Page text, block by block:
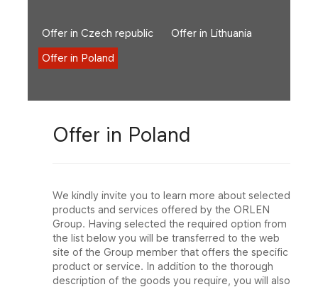
Offer in Czech republic
Offer in Lithuania
Offer in Poland
Offer in Poland
We kindly invite you to learn more about selected
products and services offered by the ORLEN
Group. Having selected the required option from
the list below you will be transferred to the web
site of the Group member that offers the specific
product or service. In addition to the thorough
description of the goods you require, you will also